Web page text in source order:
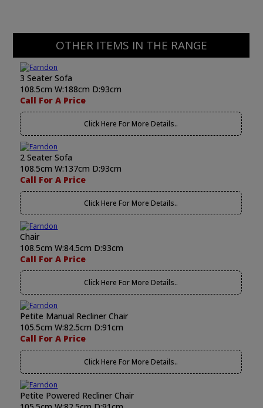
OTHER ITEMS IN THE RANGE
3 Seater Sofa
108.5cm W:188cm D:93cm
Call For A Price
Click Here For More Details..
2 Seater Sofa
108.5cm W:137cm D:93cm
Call For A Price
Click Here For More Details..
Chair
108.5cm W:84.5cm D:93cm
Call For A Price
Click Here For More Details..
Petite Manual Recliner Chair
105.5cm W:82.5cm D:91cm
Call For A Price
Click Here For More Details..
Petite Powered Recliner Chair